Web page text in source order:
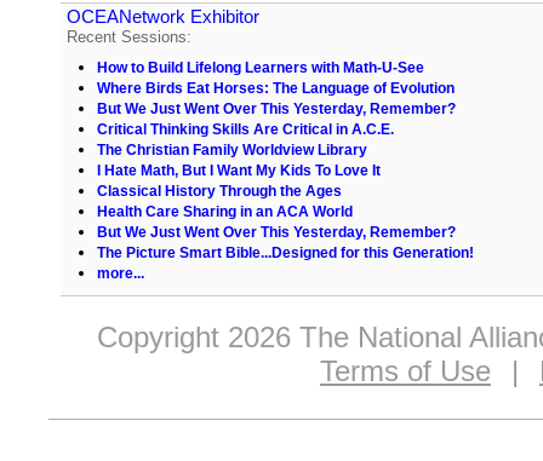
OCEANetwork Exhibitor
Recent Sessions:
How to Build Lifelong Learners with Math-U-See
Where Birds Eat Horses: The Language of Evolution
But We Just Went Over This Yesterday, Remember?
Critical Thinking Skills Are Critical in A.C.E.
The Christian Family Worldview Library
I Hate Math, But I Want My Kids To Love It
Classical History Through the Ages
Health Care Sharing in an ACA World
But We Just Went Over This Yesterday, Remember?
The Picture Smart Bible...Designed for this Generation!
more...
Copyright 2026 The National
Terms of Use
|